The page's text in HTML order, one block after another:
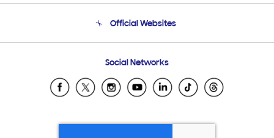
Email Support
Official Websites
Samsung Ecuador
Samsung El Salvador
Samsung Honduras
Social Networks